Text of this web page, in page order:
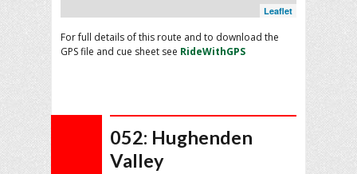
Leaflet
For full details of this route and to download the
GPS file and cue sheet see RideWithGPS
052: Hughenden
Valley